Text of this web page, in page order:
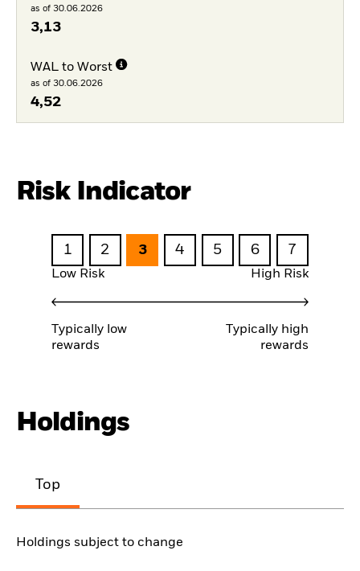
as of 30.06.2026
3,13
WAL to Worst
as of 30.06.2026
4,52
Risk Indicator
1 2 3 4 5 6 7
Low Risk High Risk
Typically low
rewards
Typically high
rewards
Holdings
Top
Holdings subject to change